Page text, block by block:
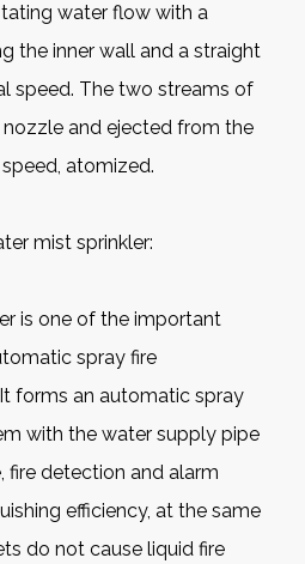
water flow with a
the inner wall and a straight
speed. The two streams of
and ejected from the
atomized.
mist sprinkler:
is one of the important
spray fire
forms an automatic spray
with the water supply pipe
fire detection and alarm
efficiency, at the same
do not cause liquid fire